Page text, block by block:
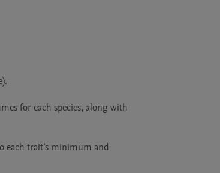
for each species, along with
each trait’s minimum and